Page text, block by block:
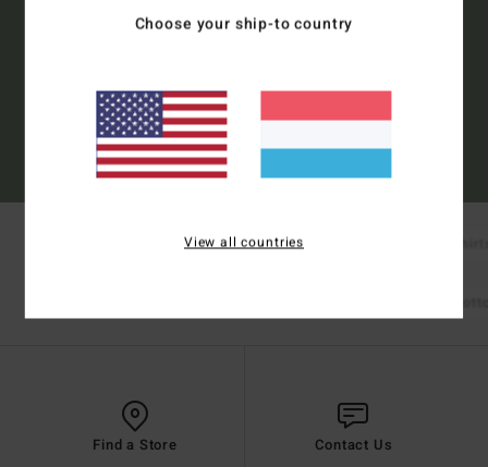
Subscribe
(*) Offer valid online for new members - Full conditions are available in welcome
New Arrivals Boardshorts
Find a Store Contact Us
Choose your ship-to country
View all countries